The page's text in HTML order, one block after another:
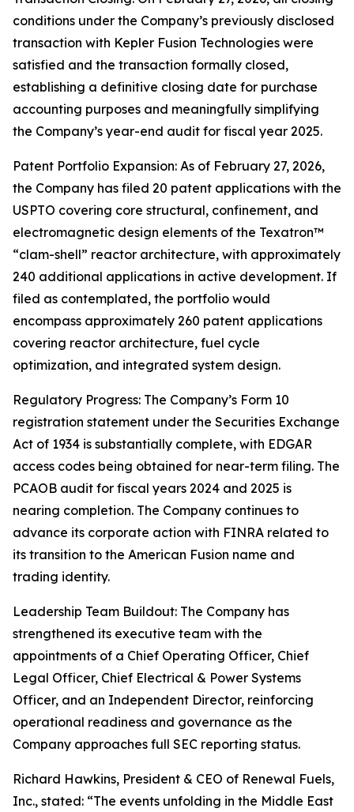
conditions under the Company’s previously disclosed
transaction with Kepler Fusion Technologies were
satisfied and the transaction formally closed,
establishing a definitive closing date for purchase
accounting purposes and meaningfully simplifying
the Company’s year-end audit for fiscal year 2025.
Patent Portfolio Expansion: As of February 27, 2026,
the Company has filed 20 patent applications with the
USPTO covering core structural, confinement, and
electromagnetic design elements of the Texatron™
“clam-shell” reactor architecture, with approximately
240 additional applications in active development. If
filed as contemplated, the portfolio would
encompass approximately 260 patent applications
covering reactor architecture, fuel cycle
optimization, and integrated system design.
Regulatory Progress: The Company’s Form 10
registration statement under the Securities Exchange
Act of 1934 is substantially complete, with EDGAR
access codes being obtained for near-term filing. The
PCAOB audit for fiscal years 2024 and 2025 is
nearing completion. The Company continues to
advance its corporate action with FINRA related to
its transition to the American Fusion name and
trading identity.
Leadership Team Buildout: The Company has
strengthened its executive team with the
appointments of a Chief Operating Officer, Chief
Legal Officer, Chief Electrical & Power Systems
Officer, and an Independent Director, reinforcing
operational readiness and governance as the
Company approaches full SEC reporting status.
Richard Hawkins, President & CEO of Renewal Fuels,
Inc., stated: “The events unfolding in the Middle East